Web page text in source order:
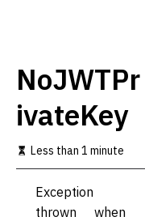
NoJWTPr
ivateKey
Less than 1 minute
Exception
thrown when